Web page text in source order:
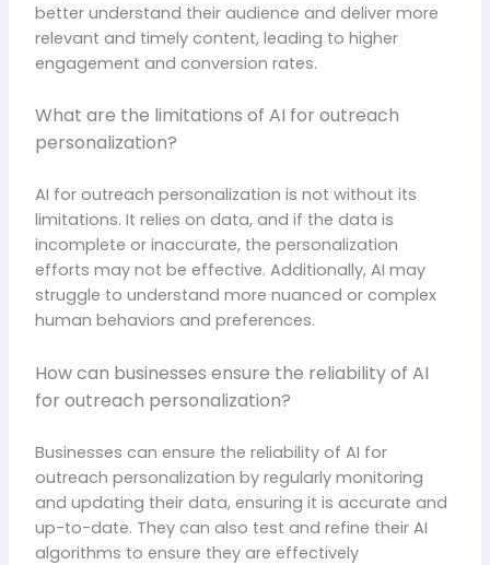
better understand their audience and deliver more
relevant and timely content, leading to higher
engagement and conversion rates.
What are the limitations of AI for outreach
personalization?
AI for outreach personalization is not without its
limitations. It relies on data, and if the data is
incomplete or inaccurate, the personalization
efforts may not be effective. Additionally, AI may
struggle to understand more nuanced or complex
human behaviors and preferences.
How can businesses ensure the reliability of AI
for outreach personalization?
Businesses can ensure the reliability of AI for
outreach personalization by regularly monitoring
and updating their data, ensuring it is accurate and
up-to-date. They can also test and refine their AI
algorithms to ensure they are effectively